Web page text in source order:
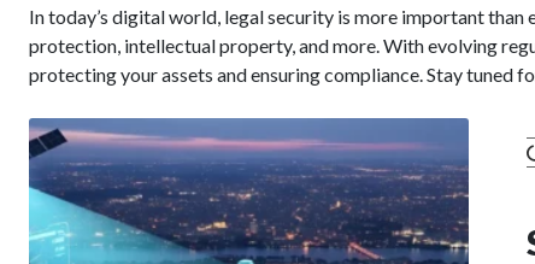
In today’s digital world, legal security is more important
protection, intellectual property, and more. With evolving
protecting your assets and ensuring compliance. Stay tuned